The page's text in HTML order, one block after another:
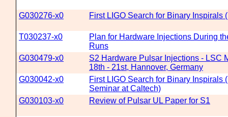
G030276-x0 First LIGO Search for Binary Inspirals
T030237-x0
Plan for Hardware Injections During
Runs
G030479-x0
S2 Hardware Pulsar Injections - LSC
18th - 21st, Hannover, Germany
G030042-x0
First LIGO Search for Binary Inspirals
Seminar at Caltech)
G030103-x0
Review of Pulsar UL Paper for S1